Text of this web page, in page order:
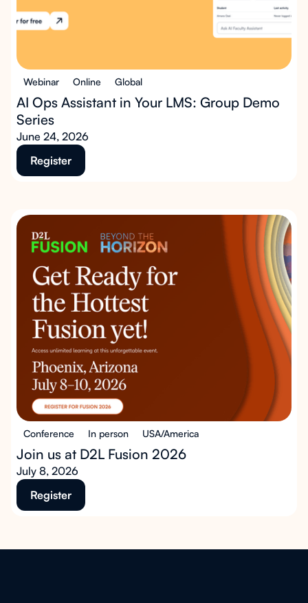
Webinar Online Global
AI Ops Assistant in Your LMS: Group Demo
Series
June 24, 2026
Register
Conference In person USA/America
Join us at D2L Fusion 2026
July 8, 2026
Register